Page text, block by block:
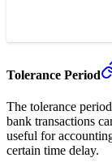
Tolerance Period
The tolerance
bank transactions
useful for
certain time delay.